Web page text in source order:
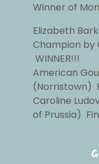
Winner of
Elizabeth
Champion by
WINNER!!!
American
(Norristown)
Caroline
of Prussia)